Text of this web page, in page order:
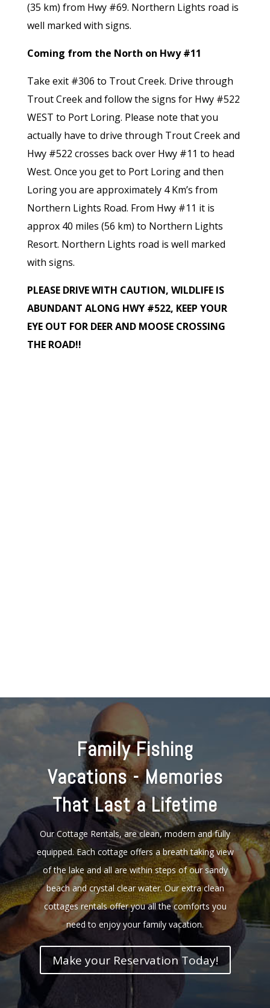
(35 km) from Hwy #69. Northern Lights road is
well marked with signs.
Coming from the North on Hwy #11
Take exit #306 to Trout Creek. Drive through
Trout Creek and follow the signs for Hwy #522
WEST to Port Loring. Please note that you
actually have to drive through Trout Creek and
Hwy #522 crosses back over Hwy #11 to head
West. Once you get to Port Loring and then
Loring you are approximately 4 Km’s from
Northern Lights Road. From Hwy #11 it is
approx 40 miles (56 km) to Northern Lights
Resort. Northern Lights road is well marked
with signs.
PLEASE DRIVE WITH CAUTION, WILDLIFE IS
ABUNDANT ALONG HWY #522, KEEP YOUR
EYE OUT FOR DEER AND MOOSE CROSSING
THE ROAD!!
Family Fishing
Vacations - Memories
That Last a Lifetime
Our Cottage Rentals, are clean, modern and fully
equipped. Each cottage offers a breath taking view
of the lake and all are within steps of our sandy
beach and crystal clear water. Our extra clean
cottages rentals offer you all the comforts you
need to enjoy your family vacation.
Make your Reservation Today!